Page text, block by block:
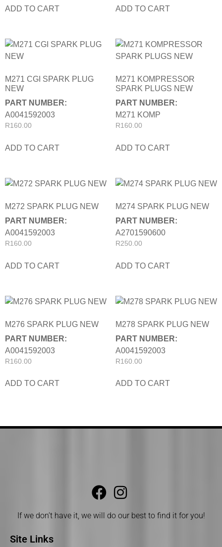
ADD TO CART ADD TO CART
M271 CGI SPARK PLUG
NEW
PART NUMBER:
A0041592003
R160.00
ADD TO CART
M271 KOMPRESSOR
SPARK PLUGS NEW
PART NUMBER:
M271 KOMP
R160.00
ADD TO CART
M272 SPARK PLUG NEW
PART NUMBER:
A0041592003
R160.00
ADD TO CART
M274 SPARK PLUG NEW
PART NUMBER:
A2701590600
R250.00
ADD TO CART
M276 SPARK PLUG NEW
PART NUMBER:
A0041592003
R160.00
ADD TO CART
M278 SPARK PLUG NEW
PART NUMBER:
A0041592003
R160.00
ADD TO CART
If we don’t have it, we will do our best to find it for you!
Site Links